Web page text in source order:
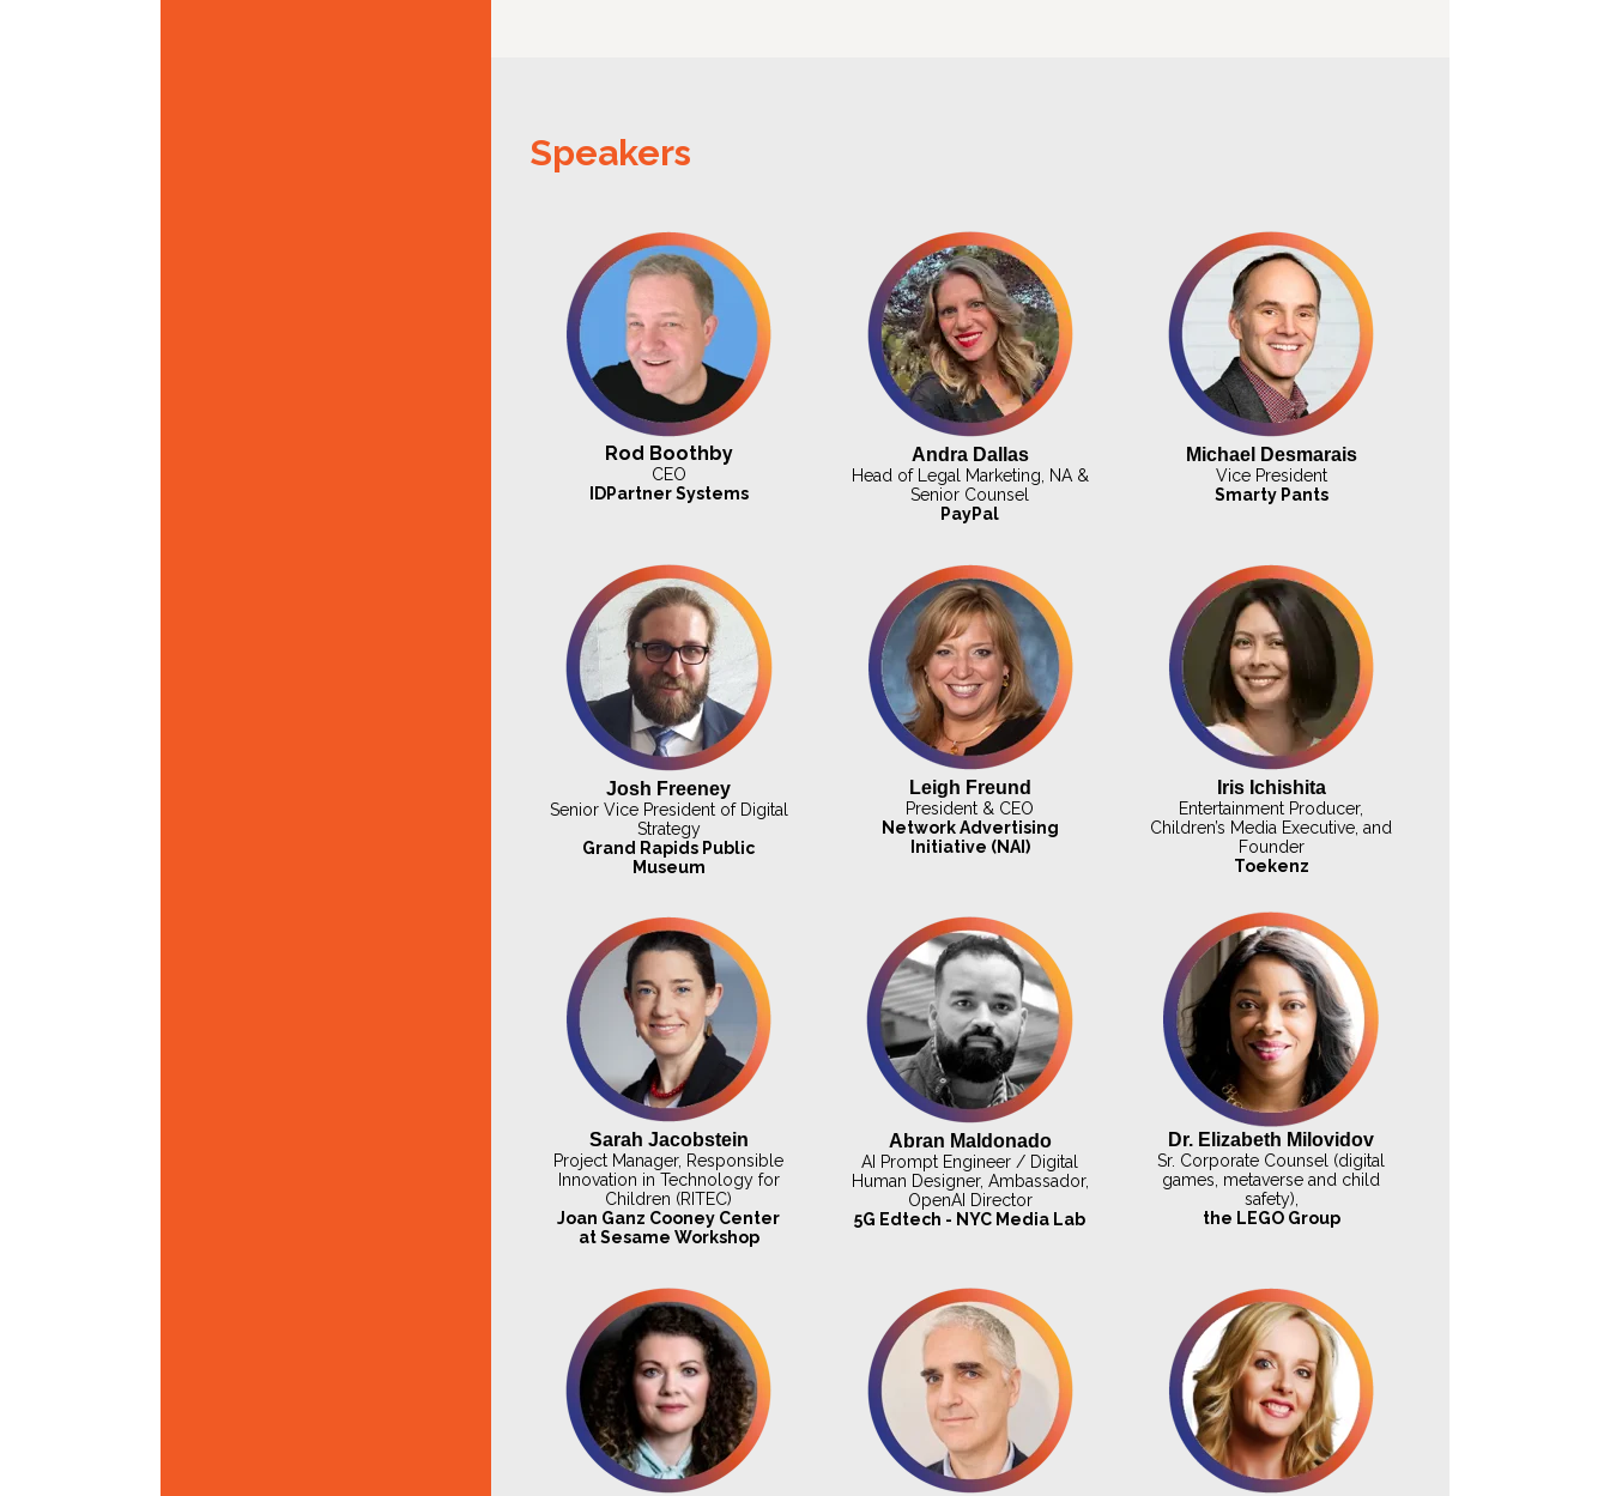
Speakers
Rod Boothby
CEO
IDPartner Systems
Andra Dallas
Head of Legal Marketing, NA &
Senior Counsel
PayPal
Michael Desmarais
Vice President
Smarty Pants
Josh Freeney
Senior Vice President of Digital
Strategy
Grand Rapids Public
Museum
Leigh Freund
President & CEO
Network Advertising
Initiative (NAI)
Iris Ichishita
Entertainment Producer,
Children’s Media Executive, and
Founder
Toekenz
Sarah Jacobstein
Project Manager, Responsible
Innovation in Technology for
Children (RITEC)
Joan Ganz Cooney Center
at Sesame Workshop
Abran Maldonado
AI Prompt Engineer / Digital
Human Designer, Ambassador,
OpenAI Director
5G Edtech - NYC Media Lab
Dr. Elizabeth Milovidov
Sr. Corporate Counsel (digital
games, metaverse and child
safety),
the LEGO Group